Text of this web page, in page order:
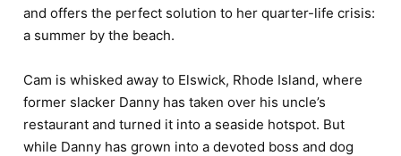
and offers the perfect solution to her quarter-life crisis:
a summer by the beach.
Cam is whisked away to Elswick, Rhode Island, where
former slacker Danny has taken over his uncle’s
restaurant and turned it into a seaside hotspot. But
while Danny has grown into a devoted boss and dog